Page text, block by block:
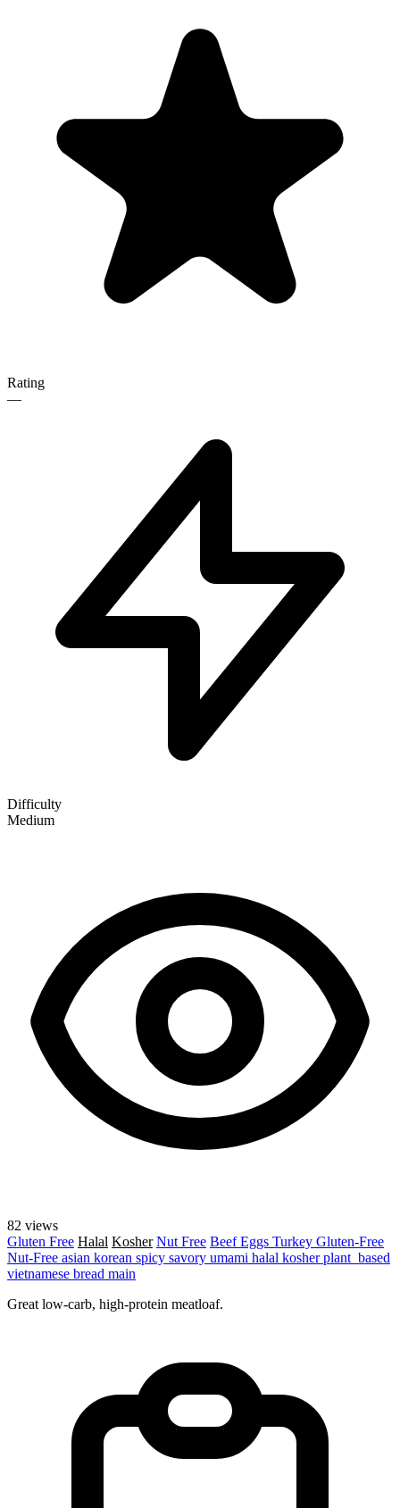
Rating
—
Difficulty
Medium
82 views
Gluten Free Halal Kosher Nut Free BeefEggs Turkey Gluten-Free
Nut-Free asian korean spicy savory umami halal kosherplant_based
vietnamese bread main
Great low-carb, high-protein meatloaf.